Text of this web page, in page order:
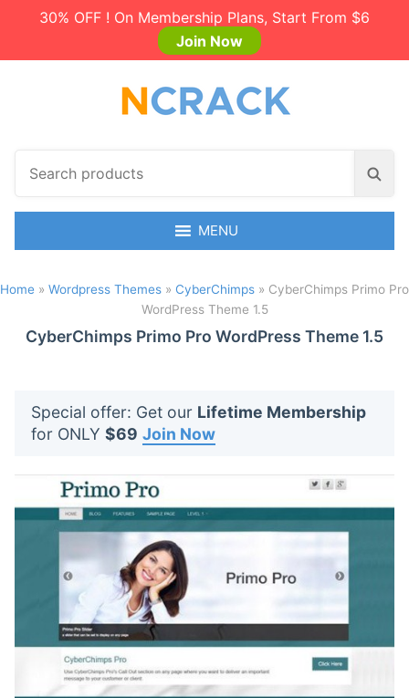
30% OFF ! On Membership Plans, Start From $6
Join Now
c
p
S
a
h
MENU
Home » Wordpress Themes » CyberChimps » CyberChimps Primo Pro
WordPress Theme 1.5
CyberChimps Primo Pro WordPress Theme 1.5
Special offer: Get our Lifetime Membership
for ONLY $69 Join Now